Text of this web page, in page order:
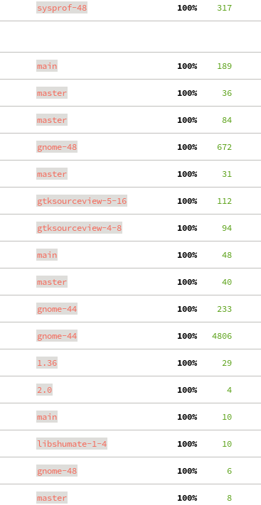
sysprof-48 100%
    317
main 100%
    189
master 100%
     36
master 100%
     84
gnome-48 100%
    672
master 100%
     31
gtksourceview-5-16 100%
    112
gtksourceview-4-8 100%
     94
main 100%
     48
master 100%
     40
gnome-44 100%
    233
gnome-44 100%
   4806
1.36 100%
     29
2.0 100%
      4
main 100%
     10
libshumate-1-4 100%
     10
gnome-48 100%
      6
master 100%
      8